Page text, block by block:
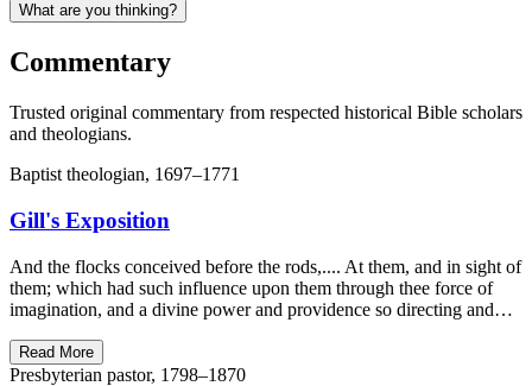
What are you thinking?
Commentary
Trusted original commentary from respected historical Bible scholars
and theologians.
Baptist theologian, 1697–1771
Gill's Exposition
And the flocks conceived before the rods,.... At them, and in sight of
them; which had such influence upon them through thee force of
imagination, and a divine power and providence so directing and…
Read More
Presbyterian pastor, 1798–1870